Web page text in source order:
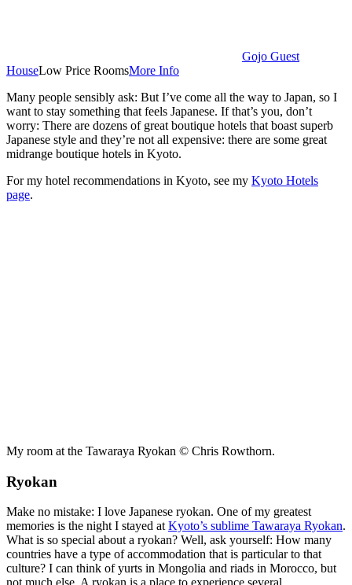
Gojo Guest
HouseLow Price RoomsMore Info
Many people sensibly ask: But I’ve come all the way to Japan, so I
want to stay something that feels Japanese. If that’s you, don’t
worry: There are dozens of great boutique hotels that boast superb
Japanese style and they’re not all expensive: there are some great
midrange boutique hotels in Kyoto.
For my hotel recommendations in Kyoto, see my Kyoto Hotels
page.
My room at the Tawaraya Ryokan © Chris Rowthorn.
Ryokan
Make no mistake: I love Japanese ryokan. One of my greatest
memories is the night I stayed at Kyoto’s sublime Tawaraya Ryokan.
What is so special about a ryokan? Well, ask yourself: How many
countries have a type of accommodation that is particular to that
culture? I can think of yurts in Mongolia and riads in Morocco, but